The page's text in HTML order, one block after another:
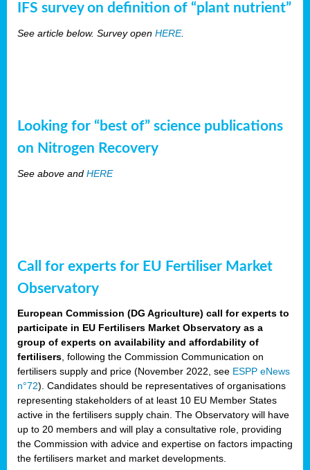
IFS survey on definition of “plant nutrient”
See article below. Survey open HERE.
Looking for “best of” science publications
on Nitrogen Recovery
See above and HERE
Call for experts for EU Fertiliser Market
Observatory
European Commission (DG Agriculture) call for experts to
participate in EU Fertilisers Market Observatory as a
group of experts on availability and affordability of
fertilisers , following the Commission Communication on
fertilisers supply and price (November 2022, see ESPP eNews
n°72). Candidates should be representatives of organisations
representing stakeholders of at least 10 EU Member States
active in the fertilisers supply chain. The Observatory will have
up to 20 members and will play a consultative role, providing
the Commission with advice and expertise on factors impacting
the fertilisers market and market developments.